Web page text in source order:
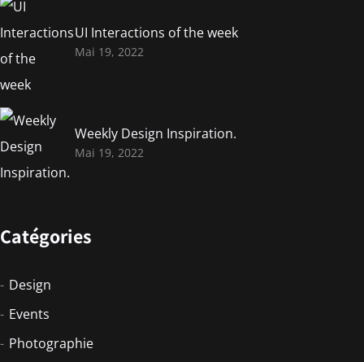
UI Interactions of the week
Mai 19, 2022
Weekly Design Inspiration.
Mai 19, 2022
Catégories
Design
Events
Photographie